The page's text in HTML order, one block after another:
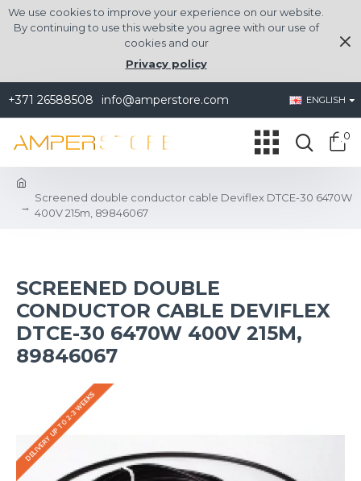
We use cookies to improve your experience on our website.
By continuing to use this website you agree with our use of
cookies and our
Privacy policy
+371 26588508 info@amperstore.com ENGLISH
0
Screened double conductor cable Deviflex DTCE-30 6470W
400V 215m, 89846067
SCREENED DOUBLE
CONDUCTOR CABLE DEVIFLEX
DTCE-30 6470W 400V 215M,
89846067
DELIVERY UP TO 2-3 WEEKS